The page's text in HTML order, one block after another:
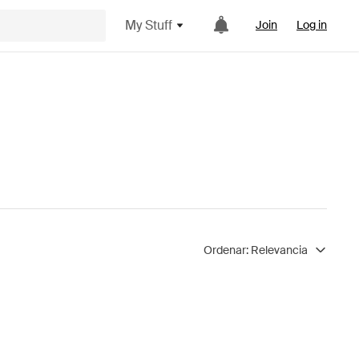
My Stuff Join Log in
Ordenar: Relevancia